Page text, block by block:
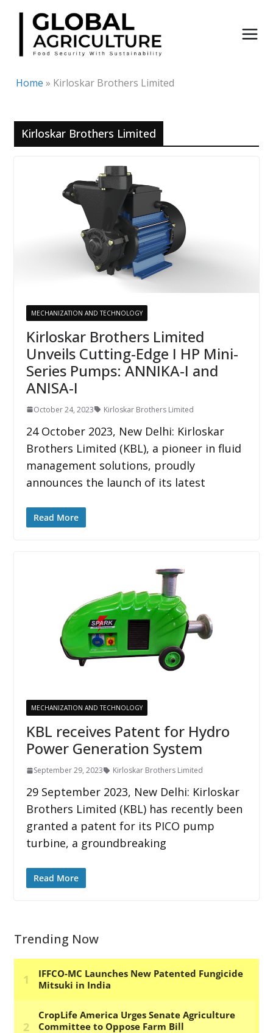
Skip
content
Home » Kirloskar Brothers Limited
Kirloskar Brothers Limited
MECHANIZATION AND TECHNOLOGY
Kirloskar Brothers Limited
Unveils Cutting-Edge I HP Mini-
Series Pumps: ANNIKA-I and
ANISA-I
October 24, 2023 Kirloskar Brothers Limited
24 October 2023, New Delhi: Kirloskar
Brothers Limited (KBL), a pioneer in fluid
management solutions, proudly
announces the launch of its latest
Read More
MECHANIZATION AND TECHNOLOGY
KBL receives Patent for Hydro
Power Generation System
September 29, 2023 Kirloskar Brothers Limited
29 September 2023, New Delhi: Kirloskar
Brothers Limited (KBL) has recently been
granted a patent for its PICO pump
turbine, a groundbreaking
Read More
Trending Now